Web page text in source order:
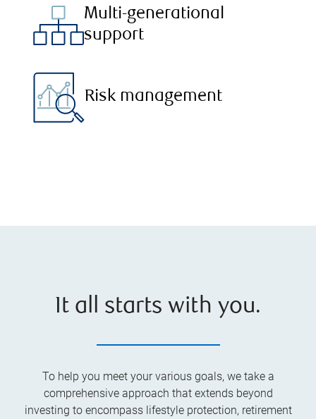
Multi-generational
support
Risk management
It all starts with you.
To help you meet your various goals, we take a
comprehensive approach that extends beyond
investing to encompass lifestyle protection, retirement